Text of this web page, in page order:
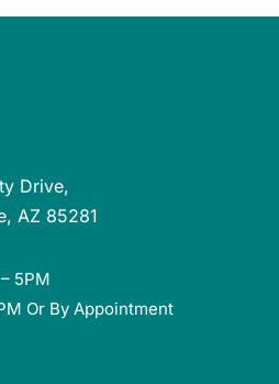
Drive,
AZ 85281
5PM
Or By Appointment